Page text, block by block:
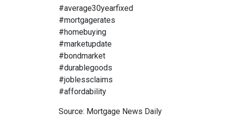
#average30yearfixed
#mortgagerates
#homebuying
#marketupdate
#bondmarket
#durablegoods
#joblessclaims
#affordability
Source: Mortgage News Daily